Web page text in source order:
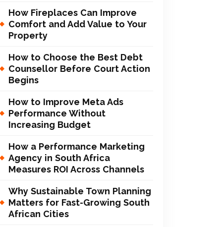
How Fireplaces Can Improve
Comfort and Add Value to Your
Property
How to Choose the Best Debt
Counsellor Before Court Action
Begins
How to Improve Meta Ads
Performance Without
Increasing Budget
How a Performance Marketing
Agency in South Africa
Measures ROI Across Channels
Why Sustainable Town Planning
Matters for Fast-Growing South
African Cities